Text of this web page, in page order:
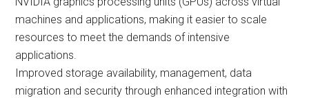
machines and applications, making it easier to scale
resources to meet the demands of intensive
applications.
Improved storage availability, management, data
migration and security through enhanced integration with